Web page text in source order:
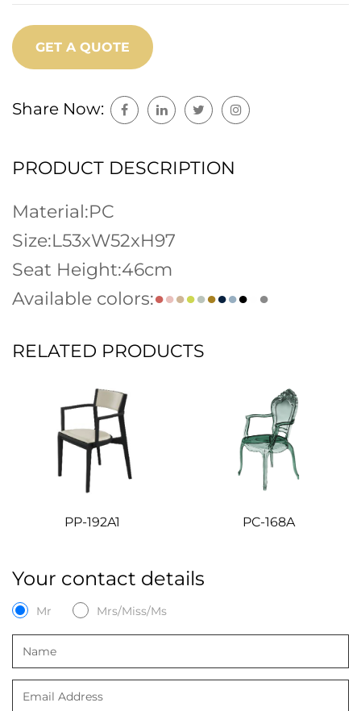
GET A QUOTE
Share Now:
PRODUCT DESCRIPTION
Material:PC
Size:L53xW52xH97
Seat Height:46cm
Available colors:●●●●●●●●● ●
RELATED PRODUCTS
PP-192A1 PC-168A
Your contact details
Mr Mrs/Miss/Ms